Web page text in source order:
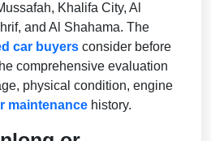
Khalifa City, Al
and Al Shahama. The
car buyers consider before
comprehensive evaluation
physical condition, engine
maintenance history.